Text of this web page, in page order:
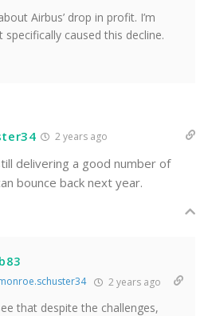
Airbus’ drop in profit. I’m
caused this decline.
2 years ago
delivering a good number of
bounce back next year.
2 years ago
that despite the challenges,